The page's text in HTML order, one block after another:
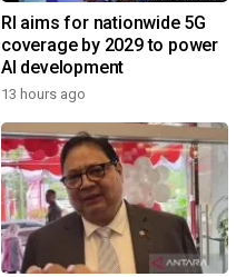
RI aims for nationwide 5G
coverage by 2029 to power
AI development
13 hours ago